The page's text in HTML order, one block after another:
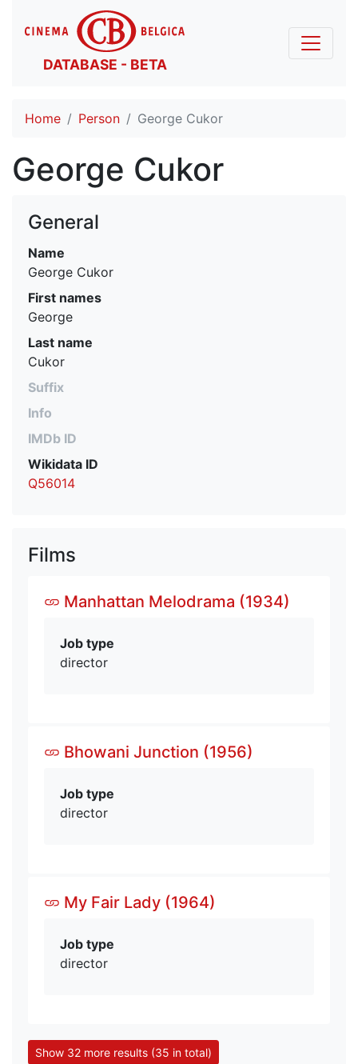
DATABASE - BETA
Home Person George Cukor
George Cukor
General
Name
George Cukor
First names
George
Last name
Cukor
Suffix
Info
IMDb ID
Wikidata ID
Q56014
Films
Manhattan Melodrama (1934)
Job type
director
Bhowani Junction (1956)
Job type
director
My Fair Lady (1964)
Job type
director
Show 32 more results (35 in total)